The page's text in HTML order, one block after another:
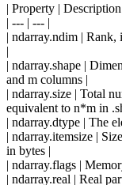
| Property |
| --- | --- |
| ndarray.ndim | Rank,
|
| ndarray.shape |
and m columns |
| ndarray.size | Total
equivalent to n*m in
| ndarray.dtype | The
| ndarray.itemsize |
in bytes |
| ndarray.flags |
| ndarray.real | Real